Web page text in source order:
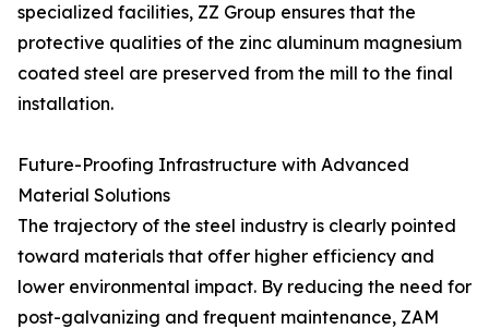
specialized facilities, ZZ Group ensures that the
protective qualities of the zinc aluminum magnesium
coated steel are preserved from the mill to the final
installation.
Future-Proofing Infrastructure with Advanced
Material Solutions
The trajectory of the steel industry is clearly pointed
toward materials that offer higher efficiency and
lower environmental impact. By reducing the need for
post-galvanizing and frequent maintenance, ZAM